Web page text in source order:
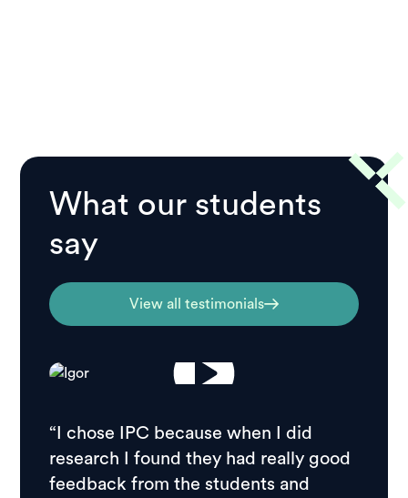
What our students
say
View all testimonials
“I chose IPC because when I did
research I found they had really good
feedback from the students and